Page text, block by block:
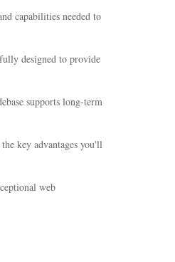
capabilities needed to
designed to provide
supports long-term
key advantages you'll
web